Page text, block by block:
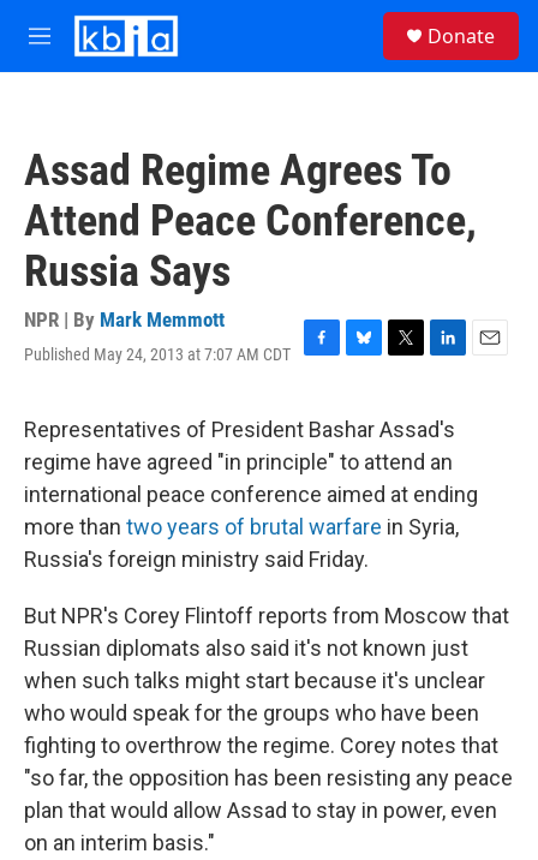
Skip to main content
M
e
Donate
Assad Regime Agrees To
Attend Peace Conference,
Russia Says
NPR | By Mark Memmott
Published May 24, 2013 at 7:07 AM CDT
F
e
b
o
o
k
B
e
s
k
y
T
t
t
e
r
L
k
e
d
I
n
E
Representatives of President Bashar Assad's
regime have agreed "in principle" to attend an
international peace conference aimed at ending
more than two years of brutal warfare in Syria,
Russia's foreign ministry said Friday.
But NPR's Corey Flintoff reports from Moscow that
Russian diplomats also said it's not known just
when such talks might start because it's unclear
who would speak for the groups who have been
fighting to overthrow the regime. Corey notes that
"so far, the opposition has been resisting any peace
plan that would allow Assad to stay in power, even
on an interim basis."